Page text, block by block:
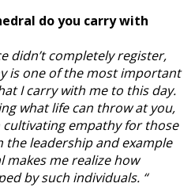
do you carry with
didn’t completely register,
is one of the most important
I carry with me to this day.
what life can throw at you,
cultivating empathy for those
the leadership and example
makes me realize how
by such individuals. “